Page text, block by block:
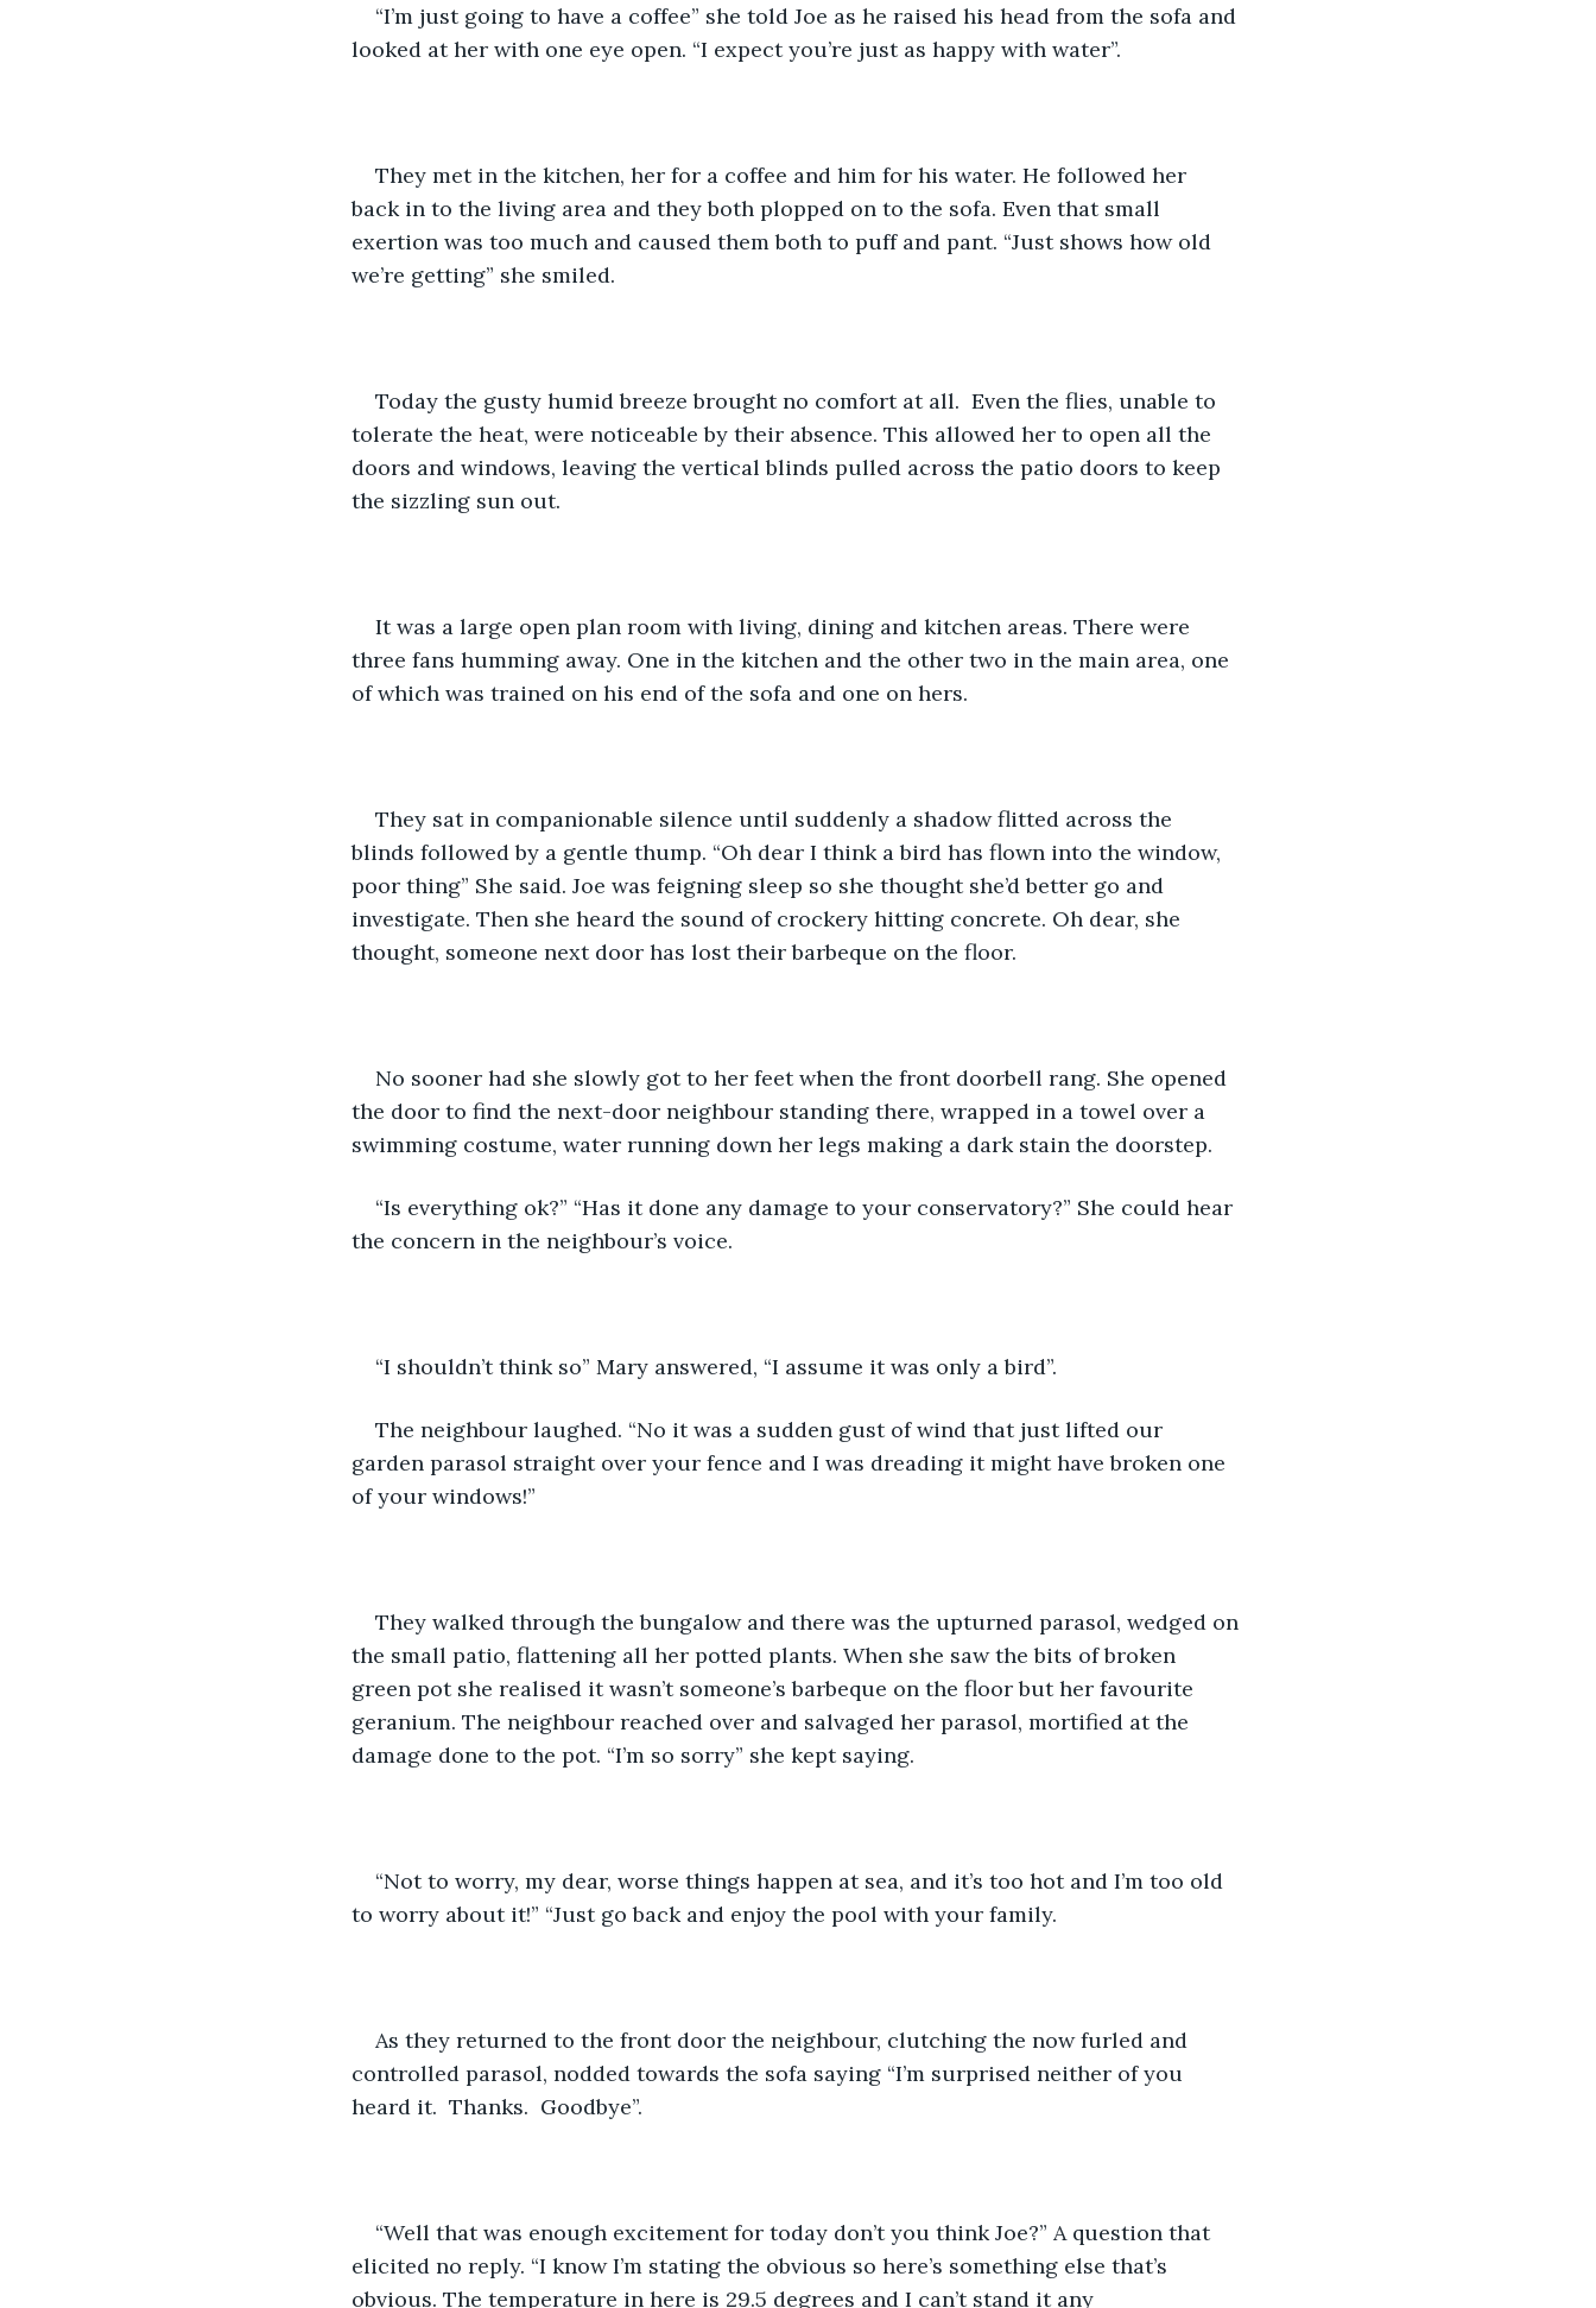
“I’m just going to have a coffee” she told Joe as he raised his head from the sofa and
looked at her with one eye open. “I expect you’re just as happy with water”.
They met in the kitchen, her for a coffee and him for his water. He followed her
back in to the living area and they both plopped on to the sofa. Even that small
exertion was too much and caused them both to puff and pant. “Just shows how old
we’re getting” she smiled.
Today the gusty humid breeze brought no comfort at all.  Even the flies, unable to
tolerate the heat, were noticeable by their absence. This allowed her to open all the
doors and windows, leaving the vertical blinds pulled across the patio doors to keep
the sizzling sun out.
It was a large open plan room with living, dining and kitchen areas. There were
three fans humming away. One in the kitchen and the other two in the main area, one
of which was trained on his end of the sofa and one on hers.
They sat in companionable silence until suddenly a shadow flitted across the
blinds followed by a gentle thump. “Oh dear I think a bird has flown into the window,
poor thing” She said. Joe was feigning sleep so she thought she’d better go and
investigate. Then she heard the sound of crockery hitting concrete. Oh dear, she
thought, someone next door has lost their barbeque on the floor.
No sooner had she slowly got to her feet when the front doorbell rang. She opened
the door to find the next-door neighbour standing there, wrapped in a towel over a
swimming costume, water running down her legs making a dark stain the doorstep.
“Is everything ok?” “Has it done any damage to your conservatory?” She could hear
the concern in the neighbour’s voice.
“I shouldn’t think so” Mary answered, “I assume it was only a bird”.
The neighbour laughed. “No it was a sudden gust of wind that just lifted our
garden parasol straight over your fence and I was dreading it might have broken one
of your windows!”
They walked through the bungalow and there was the upturned parasol, wedged on
the small patio, flattening all her potted plants. When she saw the bits of broken
green pot she realised it wasn’t someone’s barbeque on the floor but her favourite
geranium. The neighbour reached over and salvaged her parasol, mortified at the
damage done to the pot. “I’m so sorry” she kept saying.
“Not to worry, my dear, worse things happen at sea, and it’s too hot and I’m too old
to worry about it!” “Just go back and enjoy the pool with your family.
As they returned to the front door the neighbour, clutching the now furled and
controlled parasol, nodded towards the sofa saying “I’m surprised neither of you
heard it.  Thanks.  Goodbye”.
“Well that was enough excitement for today don’t you think Joe?” A question that
elicited no reply. “I know I’m stating the obvious so here’s something else that’s
obvious. The temperature in here is 29.5 degrees and I can’t stand it any